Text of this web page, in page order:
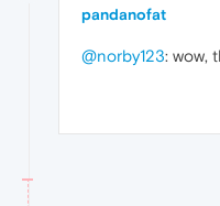
pandanofat
@norby123: wow,